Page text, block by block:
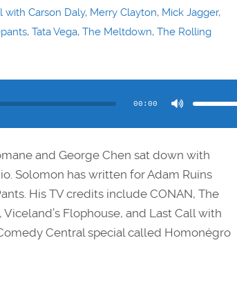
with Carson Daly, Merry Clayton, Mick Jagger,
, Tata Vega, The Meltdown, The Rolling
00:00
Use
keys
or
and George Chen sat down with
Solomon has written for Adam Ruins
His TV credits include CONAN, The
Flophouse, and Last Call with
Central special called Homonégro